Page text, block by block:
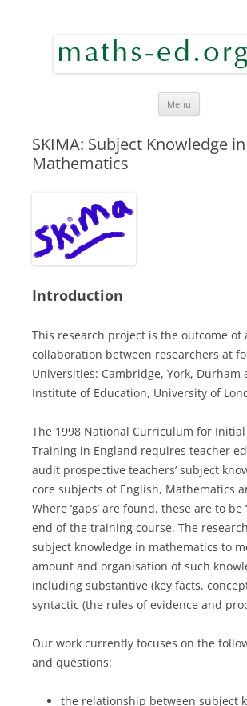
Menu
SKIMA: Subject Knowledge in
Mathematics
Introduction
This research project is the outcome of
collaboration between researchers at
Universities: Cambridge, York, Durham
Institute of Education, University of
The 1998 National Curriculum for
Training in England requires teacher
audit prospective teachers’ subject
core subjects of English, Mathematics
Where ‘gaps’ are found, these are to be
end of the training course. The
subject knowledge in mathematics to
amount and organisation of such
including substantive (key facts,
syntactic (the rules of evidence and
Our work currently focuses on the
and questions:
the relationship between subject